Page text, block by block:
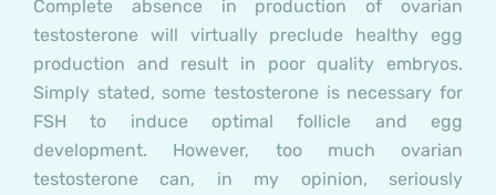
Complete absence in production of ovarian
testosterone will virtually preclude healthy egg
production and result in poor quality embryos.
Simply stated, some testosterone is necessary for
FSH to induce optimal follicle and egg
development. However, too much ovarian
testosterone can, in my opinion, seriously